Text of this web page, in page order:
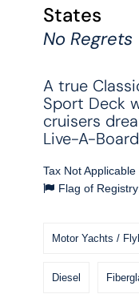
States
No Regrets
A true
Sport Deck
cruisers
Live-A-
Tax Not Applicable
Flag of
Motor Yachts /
Diesel